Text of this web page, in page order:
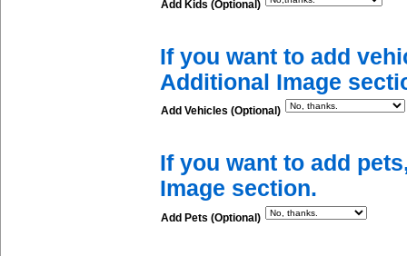
Add Kids (Optional)
If you want to add
Additional Image
Add Vehicles (Optional)
If you want to add
Image section.
Add Pets (Optional)